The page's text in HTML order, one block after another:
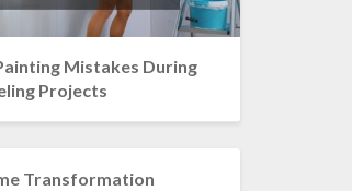
Mistakes During
Projects
Transformation